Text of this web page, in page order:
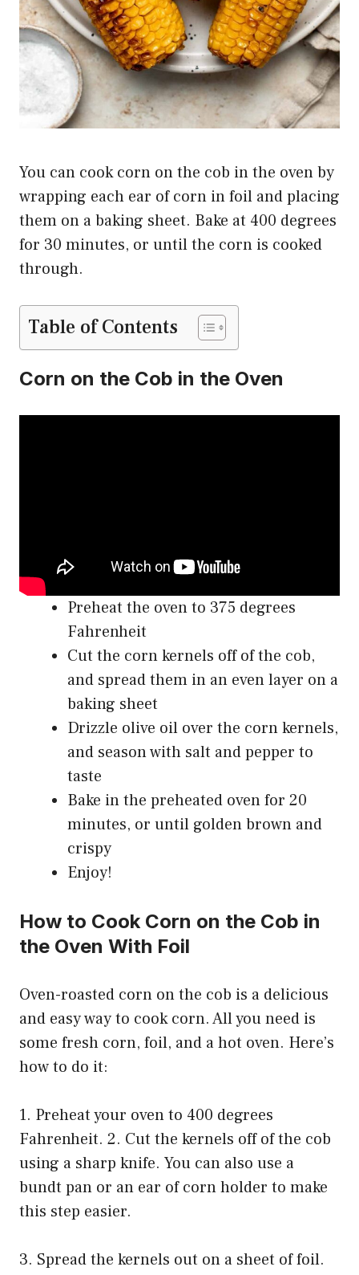
You can cook corn on the cob in the oven by
wrapping each ear of corn in foil and placing
them on a baking sheet. Bake at 400 degrees
for 30 minutes, or until the corn is cooked
through.
Table of Contents
Corn on the Cob in the Oven
Preheat the oven to 375 degrees
Fahrenheit
Cut the corn kernels off of the cob,
and spread them in an even layer on a
baking sheet
Drizzle olive oil over the corn kernels,
and season with salt and pepper to
taste
Bake in the preheated oven for 20
minutes, or until golden brown and
crispy
Enjoy!
How to Cook Corn on the Cob in
the Oven With Foil
Oven-roasted corn on the cob is a delicious
and easy way to cook corn. All you need is
some fresh corn, foil, and a hot oven. Here’s
how to do it:
1. Preheat your oven to 400 degrees
Fahrenheit. 2. Cut the kernels off of the cob
using a sharp knife. You can also use a
bundt pan or an ear of corn holder to make
this step easier.
3. Spread the kernels out on a sheet of foil.